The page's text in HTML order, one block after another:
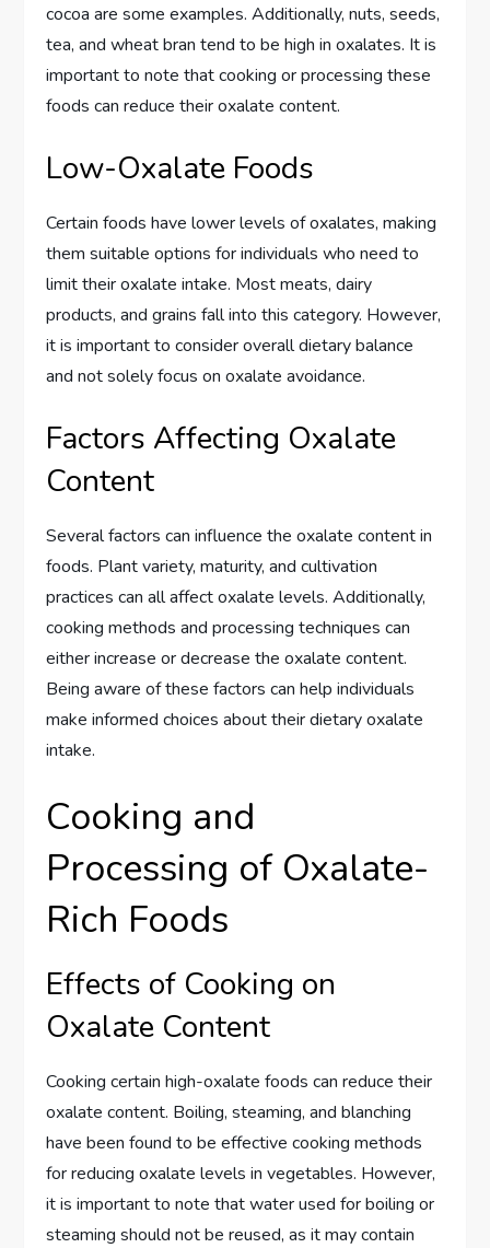
cocoa are some examples. Additionally, nuts, seeds,
tea, and wheat bran tend to be high in oxalates. It is
important to note that cooking or processing these
foods can reduce their oxalate content.
Low-Oxalate Foods
Certain foods have lower levels of oxalates, making
them suitable options for individuals who need to
limit their oxalate intake. Most meats, dairy
products, and grains fall into this category. However,
it is important to consider overall dietary balance
and not solely focus on oxalate avoidance.
Factors Affecting Oxalate
Content
Several factors can influence the oxalate content in
foods. Plant variety, maturity, and cultivation
practices can all affect oxalate levels. Additionally,
cooking methods and processing techniques can
either increase or decrease the oxalate content.
Being aware of these factors can help individuals
make informed choices about their dietary oxalate
intake.
Cooking and
Processing of Oxalate-
Rich Foods
Effects of Cooking on
Oxalate Content
Cooking certain high-oxalate foods can reduce their
oxalate content. Boiling, steaming, and blanching
have been found to be effective cooking methods
for reducing oxalate levels in vegetables. However,
it is important to note that water used for boiling or
steaming should not be reused, as it may contain